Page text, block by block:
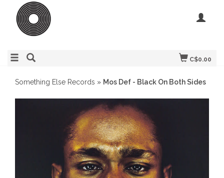
C$0.00
Something Else Records » Mos Def - Black On Both Sides